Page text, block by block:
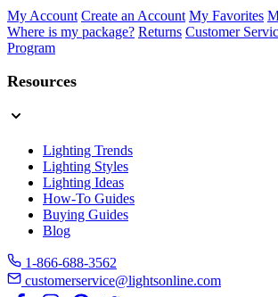
My Account Create an Account My Favorites
Where is my package? Returns Customer
Program
Resources
Lighting Trends
Lighting Styles
Lighting Ideas
How-To Guides
Buying Guides
Blog
1-866-688-3562
customerservice@lightsonline.com